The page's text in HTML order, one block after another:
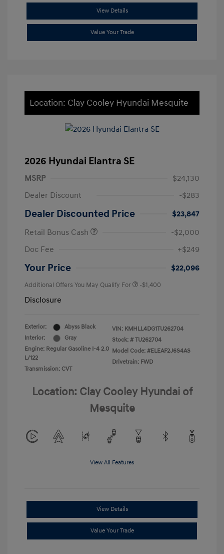
View Details
Value Your Trade
Location: Clay Cooley Hyundai Mesquite
2026 Hyundai Elantra SE
MSRP
$24,130
Dealer Discount
-$283
Dealer Discounted Price
$23,847
Retail Bonus Cash
-$2,000
Doc Fee
+$249
Your Price $22,096
Additional Offers You May Qualify For -$1,400
Disclosure
Exterior:
Abyss Black
Interior:
Gray
Engine: Regular Gasoline I-4 2.0
L/122
Transmission: CVT
VIN: KMHLL4DG1TU262704
Stock: # TU262704
Model Code: #ELEAF2J6S4AS
Drivetrain: FWD
Location: Clay Cooley Hyundai of
Mesquite
View All Features
View Details
Value Your Trade